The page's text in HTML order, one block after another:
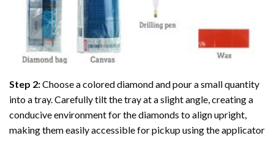
Step 2:Choose a colored diamond and pour a small quantity
into a tray. Carefully tilt the tray at a slight angle, creating a
conducive environment for the diamonds to align upright,
making them easily accessible for pickup using the applicator